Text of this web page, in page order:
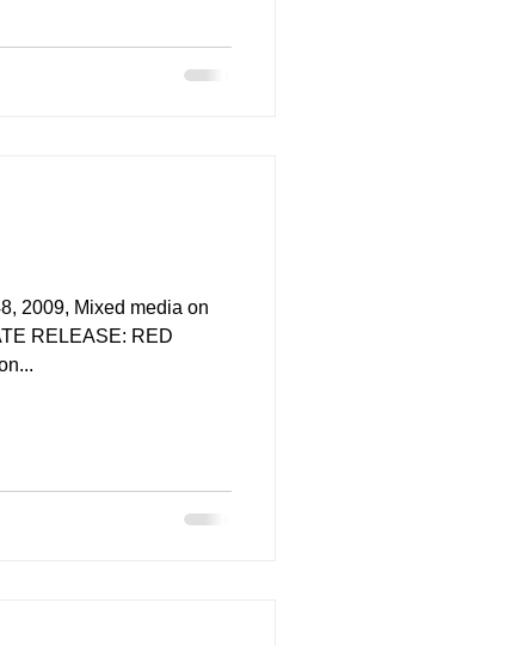
media on
RELEASE: RED